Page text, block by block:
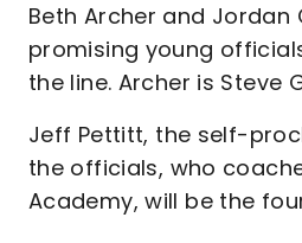
Beth Archer and Jordan
promising young
the line. Archer is Steve
Jeff Pettitt, the self-
the officials, who
Academy, will be the